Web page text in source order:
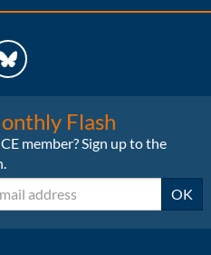
Flash
member? Sign up to the
OK